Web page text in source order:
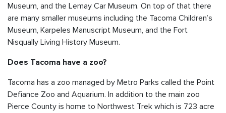
Museum, and the Lemay Car Museum. On top of that there
are many smaller museums including the Tacoma Children’s
Museum, Karpeles Manuscript Museum, and the Fort
Nisqually Living History Museum.
Does Tacoma have a zoo?
Tacoma has a zoo managed by Metro Parks called the Point
Defiance Zoo and Aquarium. In addition to the main zoo
Pierce County is home to Northwest Trek which is 723 acre